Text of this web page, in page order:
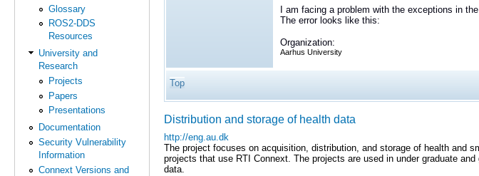
Glossary
ROS2-DDS
Resources
University and
Research
Projects
Papers
Presentations
Documentation
Security Vulnerability
Information
Connext Versions and
I am facing a problem with the exceptions in
The error looks like this:
Organization:
Aarhus University
Top
Distribution and storage of health data
http://eng.au.dk
The project focuses on acquisition, distribution, and storage of health and
projects that use RTI Connext. The projects are used in under graduate
data.